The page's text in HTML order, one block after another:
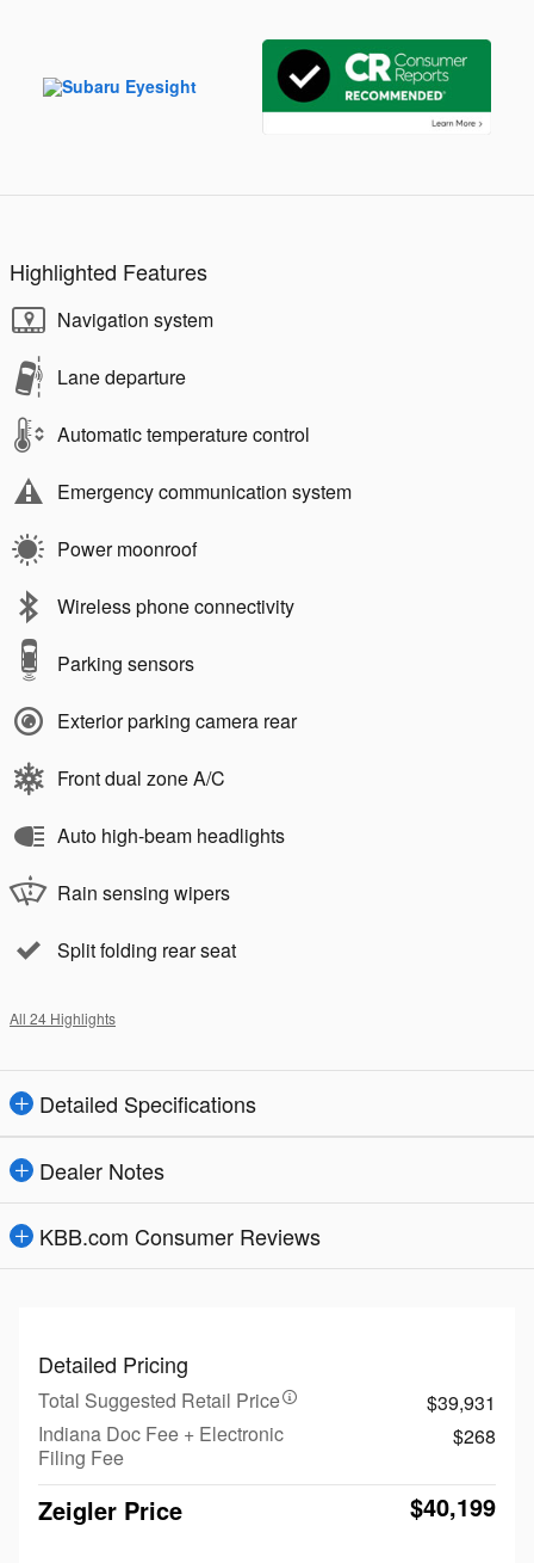
Highlighted Features
Navigation system
Lane departure
Automatic temperature control
Emergency communication system
Power moonroof
Wireless phone connectivity
Parking sensors
Exterior parking camera rear
Front dual zone A/C
Auto high-beam headlights
Rain sensing wipers
Split folding rear seat
All 24 Highlights
Detailed Specifications
Dealer Notes
KBB.com Consumer Reviews
Detailed Pricing
Total Suggested Retail Price
$39,931
Indiana Doc Fee + Electronic
Filing Fee
$268
Zeigler Price $40,199